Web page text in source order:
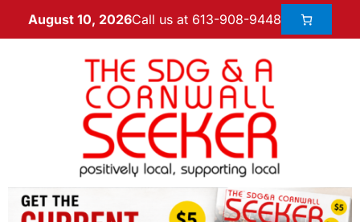
August 10, 2026Call us at 613-908-9448